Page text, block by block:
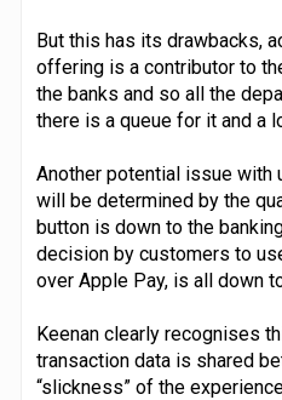
But this has its drawbacks,
offering is a contributor to
the banks and so all the
there is a queue for it and a
Another potential issue with
will be determined by the
button is down to the
decision by customers to
over Apple Pay, is all down
Keenan clearly recognises
transaction data is shared
“slickness” of the